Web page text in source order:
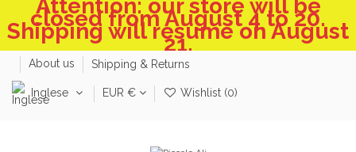
Attention: our store will be
closed from August 4 to 20.
Shipping will resume on August
21.
About us Shipping & Returns
Inglese EUR € Wishlist (0)